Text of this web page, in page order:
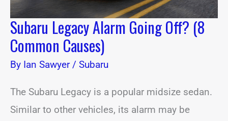
Subaru Legacy Alarm Going Off? (8
Common Causes)
By Ian Sawyer/ Subaru
The Subaru Legacy is a popular midsize sedan.
Similar to other vehicles, its alarm may be